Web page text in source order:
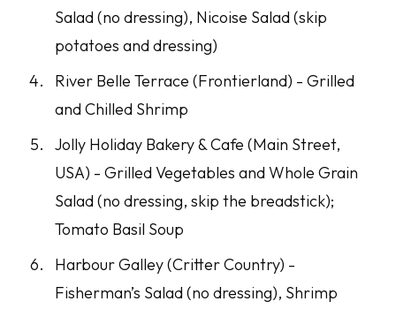
Salad (no dressing), Nicoise Salad (skip
potatoes and dressing)
River Belle Terrace (Frontierland) - Grilled
and Chilled Shrimp
Jolly Holiday Bakery & Cafe (Main Street,
USA) - Grilled Vegetables and Whole Grain
Salad (no dressing, skip the breadstick);
Tomato Basil Soup
Harbour Galley (Critter Country) -
Fisherman’s Salad (no dressing), Shrimp